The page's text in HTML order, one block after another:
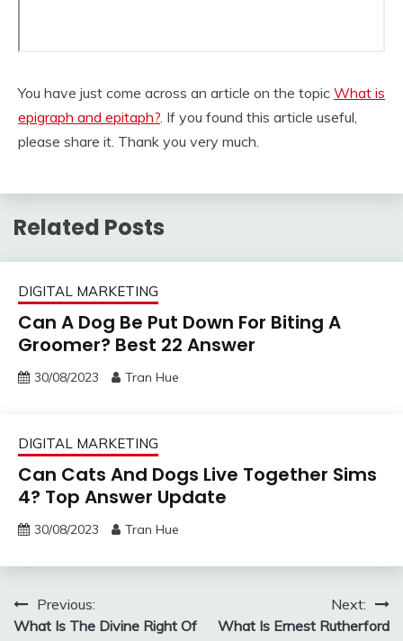
You have just come across an article on the topic What is
epigraph and epitaph?. If you found this article useful,
please share it. Thank you very much.
Related Posts
DIGITAL MARKETING
Can A Dog Be Put Down For Biting A
Groomer? Best 22 Answer
30/08/2023 Tran Hue
DIGITAL MARKETING
Can Cats And Dogs Live Together Sims
4? Top Answer Update
30/08/2023 Tran Hue
PostPrevious:
What Is The Divine Right Of
Next:
What Is Ernest Rutherford